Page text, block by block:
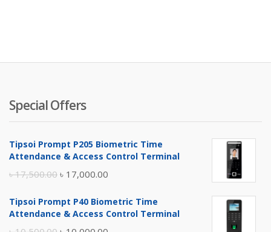
Special Offers
Tipsoi Prompt P205 Biometric Time
Attendance & Access Control Terminal
৳17,500.00 Original
was:
৳ 17,000.00
is:
Tipsoi Prompt P40 Biometric Time
Attendance & Access Control Terminal